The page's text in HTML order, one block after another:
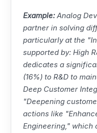
Example: Analog
partner in solving
particularly at the
supported by: High
dedicates a
(16%) to R&D to
Deep Customer
"Deepening
actions like
Engineering," which